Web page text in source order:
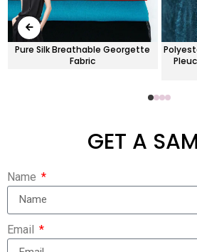
Pure Silk Breathable Georgette
Fabric
GET A
Name
Email